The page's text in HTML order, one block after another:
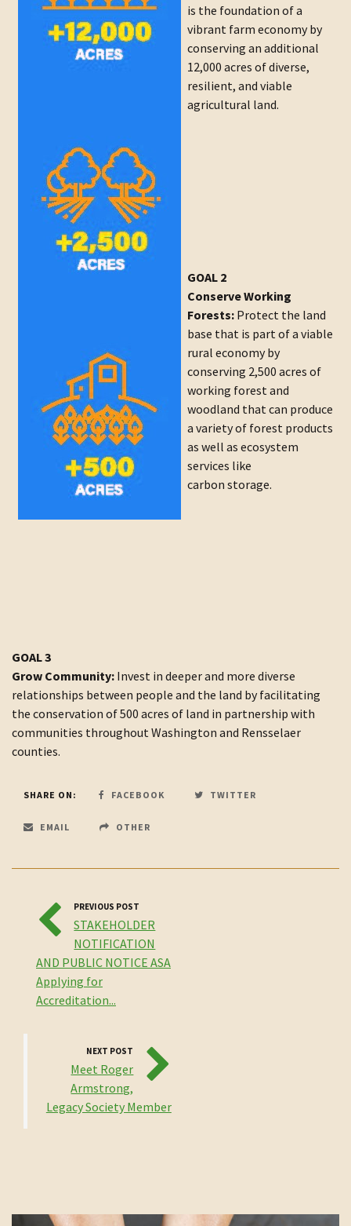
is the foundation of a
vibrant farm economy by
conserving an additional
12,000 acres of diverse,
resilient, and viable
agricultural land.
GOAL 2
Conserve Working
Forests: Protect the land
base that is part of a viable
rural economy by
conserving 2,500 acres of
working forest and
woodland that can produce
a variety of forest products
as well as ecosystem
services like
carbon storage.
GOAL 3
Grow Community: Invest in deeper and more diverse
relationships between people and the land by facilitating
the conservation of 500 acres of land in partnership with
communities throughout Washington and Rensselaer
counties.
SHARE ON: FACEBOOK TWITTER
EMAIL OTHER
PREVIOUS POST
STAKEHOLDER
NOTIFICATION
AND PUBLIC NOTICE ASA
Applying for
Accreditation...
NEXT POST
Meet Roger
Armstrong,
Legacy Society Member